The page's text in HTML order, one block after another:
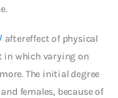
aftereffect of physical
which varying on
The initial degree
females, because of